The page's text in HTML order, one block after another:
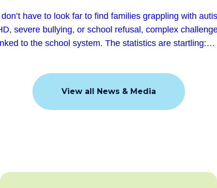
don’t have to look far to find families grappling with
severe bullying, or school refusal, complex
to the school system. The statistics are startling:…
View all News & Media